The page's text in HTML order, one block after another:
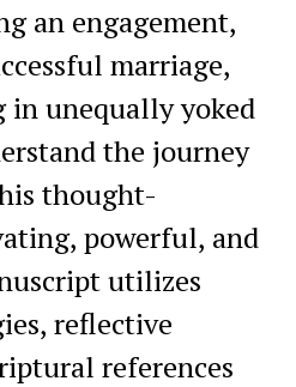
an engagement,
marriage,
in unequally yoked
the journey
thought-
powerful, and
utilizes
reflective
references